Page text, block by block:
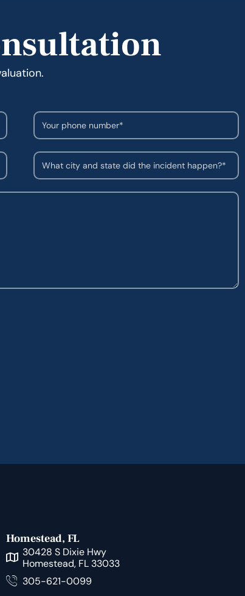
Homestead, FL
30428 S Dixie Hwy
Homestead, FL 33033
305-621-0099